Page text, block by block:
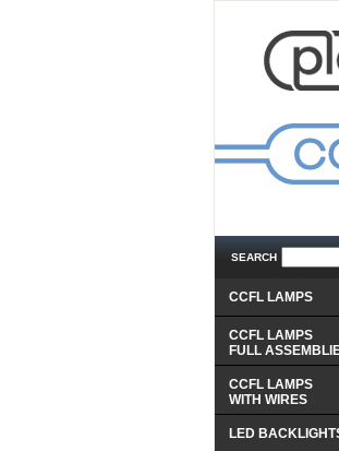
SEARCH
CCFL LAMPS
CCFL LAMPS
FULL
CCFL LAMPS
WITH WIRES
LED